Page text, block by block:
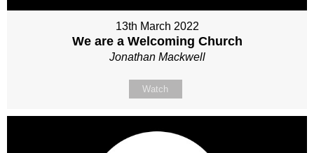
13th March 2022
We are a Welcoming Church
Jonathan Mackwell
Watch